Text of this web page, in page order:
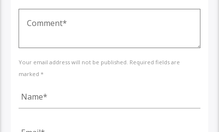
Your email address will not be published. Required fields are
marked *